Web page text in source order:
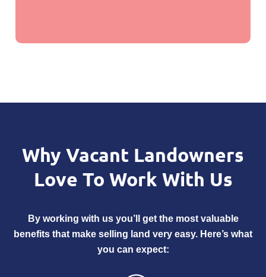
Why Vacant Landowners
Love To Work With Us
By working with us you’ll get the most valuable
benefits that make selling land very easy. Here’s what
you can expect: